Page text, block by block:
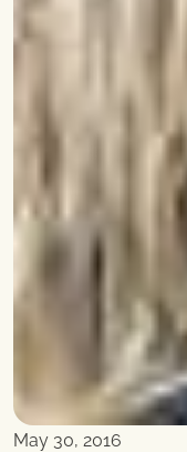
May 30, 2016